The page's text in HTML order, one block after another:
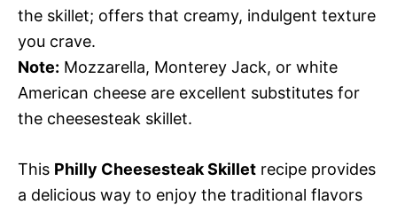
the skillet; offers that creamy, indulgent texture
you crave.
Note: Mozzarella, Monterey Jack, or white
American cheese are excellent substitutes for
the cheesesteak skillet.
This Philly Cheesesteak Skillet recipe provides
a delicious way to enjoy the traditional flavors